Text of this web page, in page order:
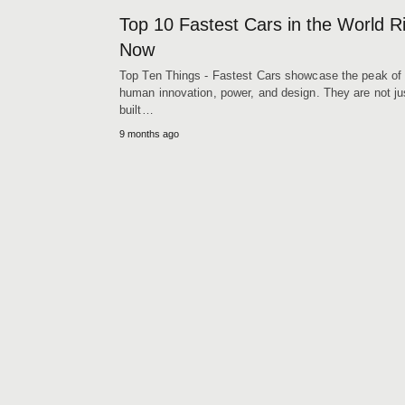
Top 10 Fastest Cars in the World
Now
Top Ten Things - Fastest Cars showcase the peak of
human innovation, power, and design. They are not
built…
9 months ago